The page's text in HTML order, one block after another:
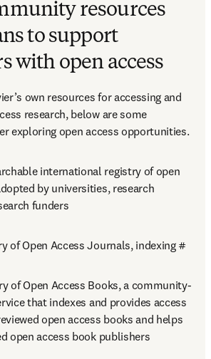
resources
to support
with open access
own resources for accessing and
research, below are some
exploring open access opportunities.
in new tab/window
international registry of open
by universities, research
funders
tab/window
of Open Access Journals, indexing #
tab/window
of Open Access Books, a community-
that indexes and provides access
open access books and helps
open access book publishers